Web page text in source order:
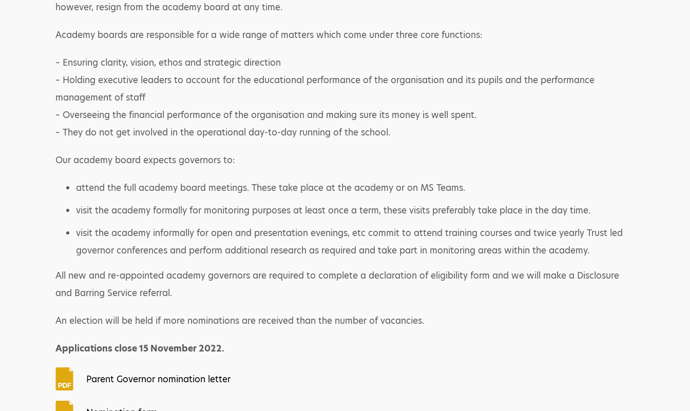
however, resign from the academy board at any time.
Academy boards are responsible for a wide range of matters which come under three core functions:
– Ensuring clarity, vision, ethos and strategic direction
– Holding executive leaders to account for the educational performance of the organisation and its pupils and the performance
management of staff
– Overseeing the financial performance of the organisation and making sure its money is well spent.
– They do not get involved in the operational day-to-day running of the school.
Our academy board expects governors to:
attend the full academy board meetings. These take place at the academy or on MS Teams.
visit the academy formally for monitoring purposes at least once a term, these visits preferably take place in the day time.
visit the academy informally for open and presentation evenings, etc commit to attend training courses and twice yearly Trust led
governor conferences and perform additional research as required and take part in monitoring areas within the academy.
All new and re-appointed academy governors are required to complete a declaration of eligibility form and we will make a Disclosure
and Barring Service referral.
An election will be held if more nominations are received than the number of vacancies.
Applications close 15 November 2022.
Parent Governor nomination letter